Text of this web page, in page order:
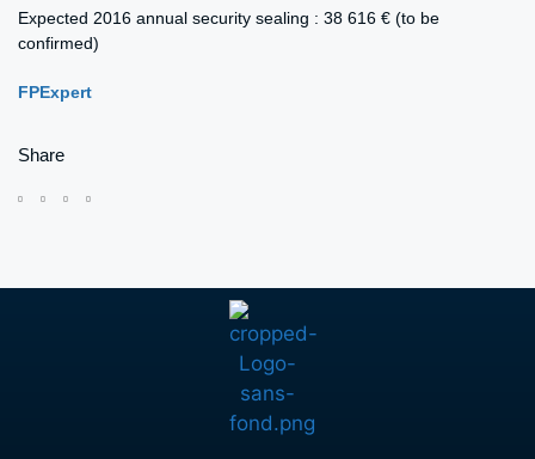
Expected 2016 annual security sealing : 38 616 € (to be
confirmed)
FPExpert
Share